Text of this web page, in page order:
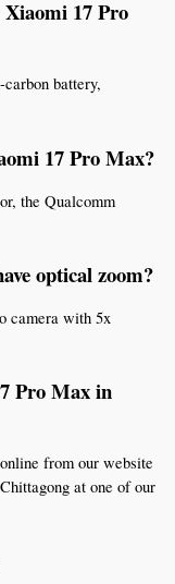
17 Pro
battery,
17 Pro Max?
the Qualcomm
optical zoom?
camera with 5x
Pro Max in
from our website
at one of our